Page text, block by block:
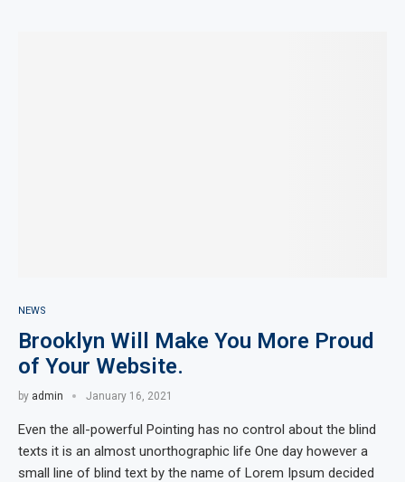
NEWS
Brooklyn Will Make You More Proud
of Your Website.
by admin January 16, 2021
Even the all-powerful Pointing has no control about the blind
texts it is an almost unorthographic life One day however a
small line of blind text by the name of Lorem Ipsum decided